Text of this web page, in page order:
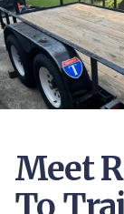
Meet